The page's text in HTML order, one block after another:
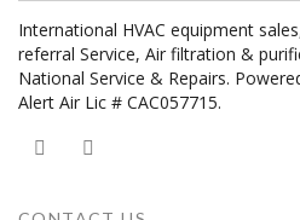
International HVAC equipment
referral Service, Air filtration &
National Service & Repairs.
Alert Air Lic # CAC057715.